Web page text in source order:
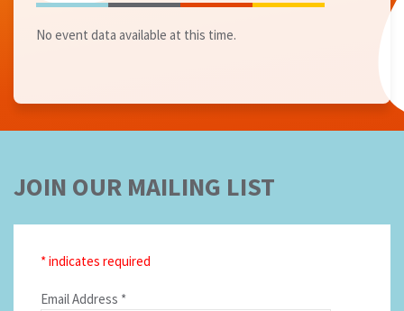
No event data available at this time.
JOIN OUR MAILING LIST
*indicates required
Email Address *